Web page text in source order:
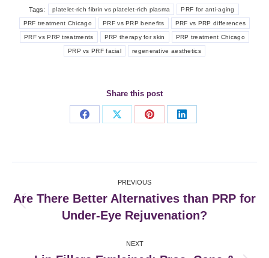
Tags: platelet-rich fibrin vs platelet-rich plasma PRF for anti-aging
PRF treatment Chicago PRF vs PRP benefits PRF vs PRP differences
PRF vs PRP treatments PRP therapy for skin PRP treatment Chicago
PRP vs PRF facial regenerative aesthetics
Share this post
Share
Share
Share
Share
navigation
PREVIOUS
post:
Are There Better Alternatives than PRP for
Under-Eye Rejuvenation?
NEXT